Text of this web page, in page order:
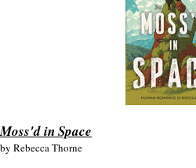
Moss'd in Space
by Rebecca Thorne